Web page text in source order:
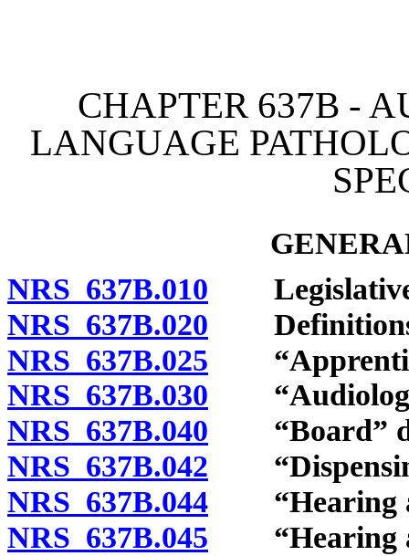
CHAPTER 637B -
LANGUAGE
NRS 637B.010 Legislative
NRS 637B.020
NRS 637B.025
NRS 637B.030
NRS 637B.040 “Board”
NRS 637B.042
NRS 637B.044 “Hearing
NRS 637B.045 “Hearing